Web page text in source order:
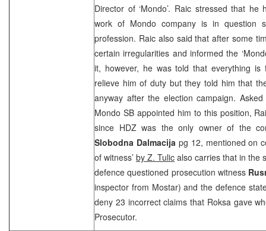
Director of ‘Mondo’. Raic stressed that
work of Mondo company is in question
profession. Raic also said that after some
certain irregularities and informed the
it, however, he was told that everything
relieve him of duty but they told him that
anyway after the election campaign.
Mondo SB appointed him to this position,
since HDZ was the only owner of the
Slobodna Dalmacija pg 12, mentioned on
of witness’ by Z. Tulic also carries that in the
defence questioned prosecution witness
inspector from Mostar) and the defence
deny 23 incorrect claims that Roksa gave
Prosecutor.